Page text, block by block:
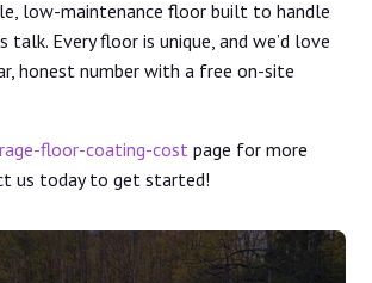
low-maintenance floor built to handle
talk. Every floor is unique, and we’d love
honest number with a free on-site
floor-coating-cost page for more
us today to get started!